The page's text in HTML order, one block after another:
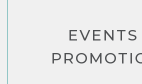
EVENTS